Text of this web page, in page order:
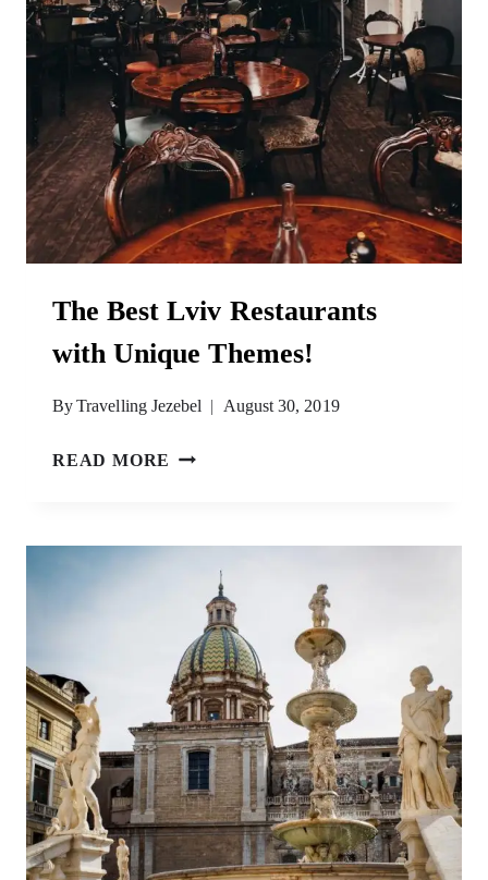
The Best Lviv Restaurants
with Unique Themes!
ByTravelling Jezebel August 30, 2019
READ MORE THE
UNIQUE
THEMES!